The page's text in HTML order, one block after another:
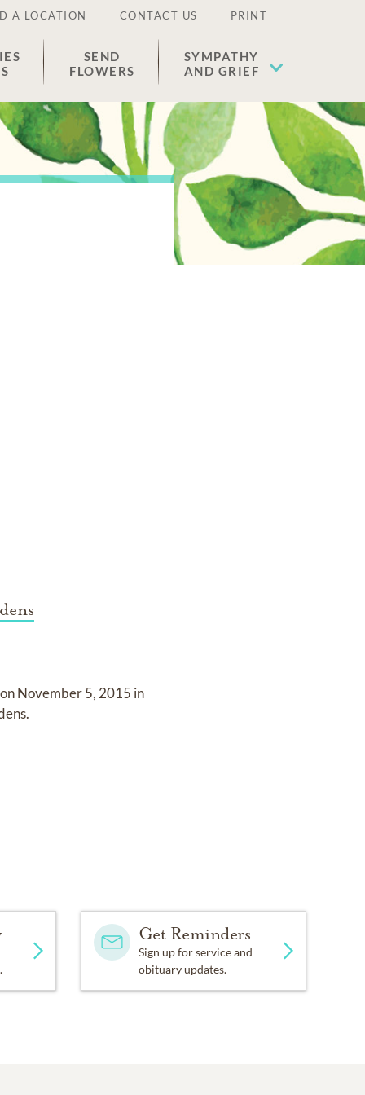
A LOCATION CONTACT US PRINT
SEND
FLOWERS
SYMPATHY
AND GRIEF
November 5, 2015 in
.
Get Reminders
Sign up for service and
obituary updates.